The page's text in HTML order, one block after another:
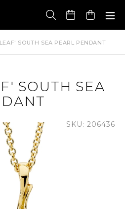
Cart
SOUTH SEA PEARL PENDANT
SOUTH SEA
SKU: 206436